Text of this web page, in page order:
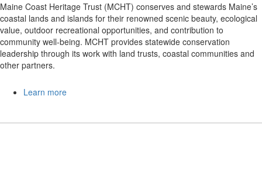
Maine Coast Heritage Trust (MCHT) conserves and stewards Maine’s
coastal lands and islands for their renowned scenic beauty, ecological
value, outdoor recreational opportunities, and contribution to
community well-being. MCHT provides statewide conservation
leadership through its work with land trusts, coastal communities and
other partners.
Learn more